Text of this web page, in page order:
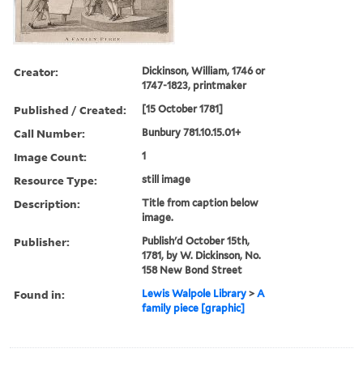
Creator:
Dickinson, William, 1746 or
1747-1823, printmaker
Published / Created: [15 October 1781]
Call Number: Bunbury 781.10.15.01+
Image Count: 1
Resource Type: still image
Description:
Title from caption below
image.
Publisher:
Publish'd October 15th,
1781, by W. Dickinson, No.
158 New Bond Street
Found in: Lewis Walpole Library >A
family piece [graphic]